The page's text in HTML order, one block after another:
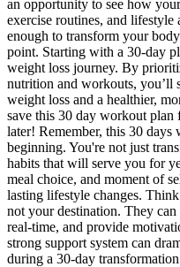
an opportunity to see how
exercise routines, and
enough to transform your
point. Starting with a 30-day
weight loss journey. By
nutrition and workouts, you’ll
weight loss and a healthier,
save this 30 day workout
later! Remember, this 30 days
beginning. You're not just
habits that will serve you for
meal choice, and moment of
lasting lifestyle changes.
not your destination. They can
real-time, and provide
strong support system can
during a 30-day